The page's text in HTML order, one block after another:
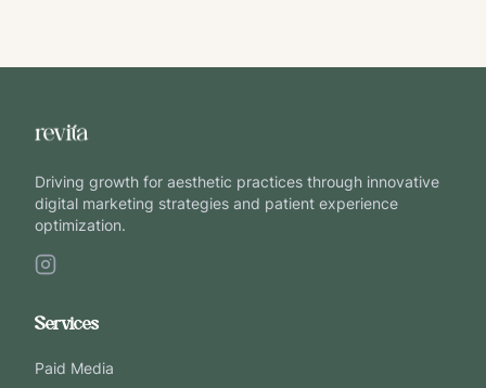
Driving growth for aesthetic practices through innovative
digital marketing strategies and patient experience
optimization.
Services
Paid Media